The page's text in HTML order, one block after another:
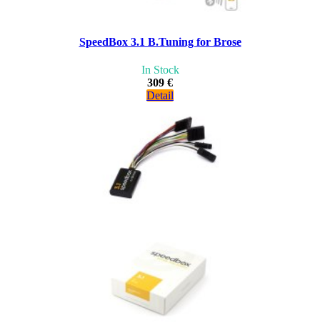
SpeedBox 3.1 B.Tuning for Brose
In Stock
309 €
Detail